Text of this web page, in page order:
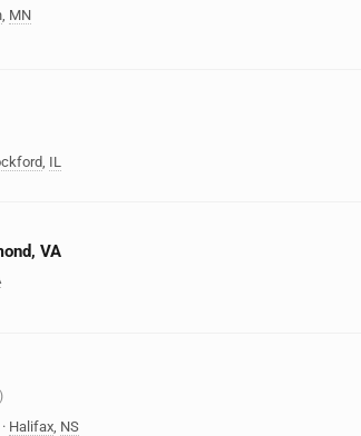
MN
, IL
VA
· Halifax NS